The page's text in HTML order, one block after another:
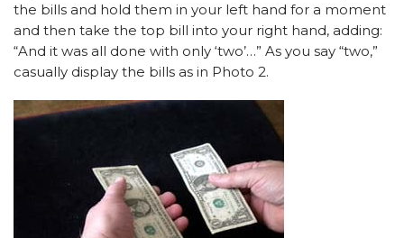
the bills and hold them in your left hand for a moment
and then take the top bill into your right hand, adding:
“And it was all done with only ‘two’…” As you say “two,”
casually display the bills as in Photo 2.